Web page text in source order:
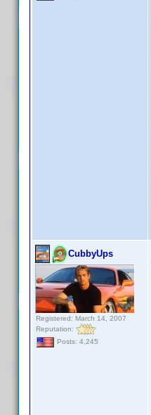
CubbyUps
Registered: March 14, 2007
Reputation:
Posts: 4,245